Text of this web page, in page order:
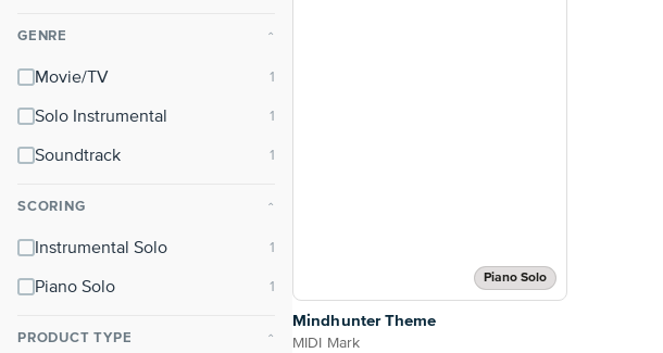
GENRE ⌃
Movie/TV
Solo Instrumental
Soundtrack
SCORING ⌃
Instrumental Solo
Piano Solo
PRODUCT TYPE ⌃
Piano Solo
Mindhunter Theme
MIDI Mark